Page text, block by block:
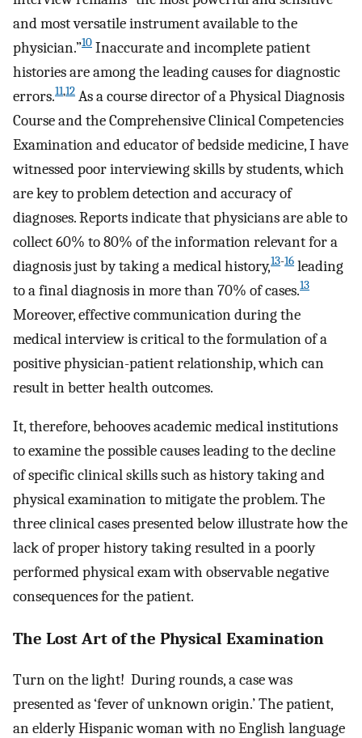
and most versatile instrument available to the
physician.”10 Inaccurate and incomplete patient
histories are among the leading causes for diagnostic
errors.11,12 As a course director of a Physical Diagnosis
Course and the Comprehensive Clinical Competencies
Examination and educator of bedside medicine, I have
witnessed poor interviewing skills by students, which
are key to problem detection and accuracy of
diagnoses. Reports indicate that physicians are able to
collect 60% to 80% of the information relevant for a
diagnosis just by taking a medical history,13-16 leading
to a final diagnosis in more than 70% of cases.13
Moreover, effective communication during the
medical interview is critical to the formulation of a
positive physician-patient relationship, which can
result in better health outcomes.
It, therefore, behooves academic medical institutions
to examine the possible causes leading to the decline
of specific clinical skills such as history taking and
physical examination to mitigate the problem. The
three clinical cases presented below illustrate how the
lack of proper history taking resulted in a poorly
performed physical exam with observable negative
consequences for the patient.
The Lost Art of the Physical Examination
Turn on the light! During rounds, a case was
presented as ‘fever of unknown origin.’ The patient,
an elderly Hispanic woman with no English language